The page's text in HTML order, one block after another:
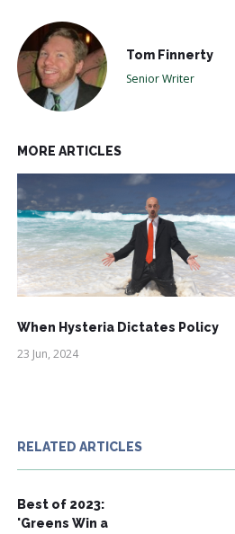
Tom Finnerty
Senior Writer
MORE ARTICLES
When Hysteria Dictates Policy
23 Jun, 2024
RELATED ARTICLES
Best of 2023:
'Greens Win a